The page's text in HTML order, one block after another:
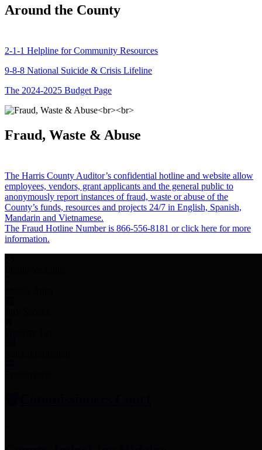
Around the County
2-1-1 Helpline for Community Resources
9-8-8 National Suicide & Crisis Lifeline
The 2024-2025 Budget Page
Fraud, Waste & Abuse
The Harris County Auditor’s confidential hotline and website allow
employees, vendors, grant applicants and the general public to
anonymously report instances of fraud, waste or abuse of the
County’s funds, resources and projects 24/7 in English, Spanish,
Mandarin and Vietnamese.
The Fraud Hotline Number is 866-556-8181 or click here for more
information.